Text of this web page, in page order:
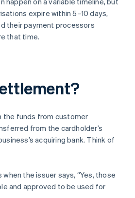
expire within 5–10 days,
their payment processors
that time.
the funds from customer
from the cardholder’s
acquiring bank. Think of
when the issuer says, “Yes, those
and approved to be used for